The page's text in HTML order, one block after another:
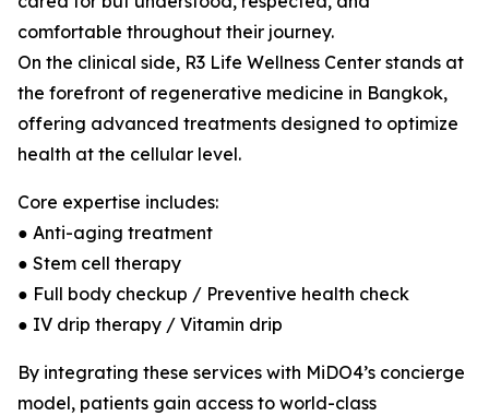
comfortable throughout their journey.
On the clinical side, R3 Life Wellness Center stands at
the forefront of regenerative medicine in Bangkok,
offering advanced treatments designed to optimize
health at the cellular level.
Core expertise includes:
● Anti-aging treatment
● Stem cell therapy
● Full body checkup / Preventive health check
● IV drip therapy / Vitamin drip
By integrating these services with MiDO4’s concierge
model, patients gain access to world-class